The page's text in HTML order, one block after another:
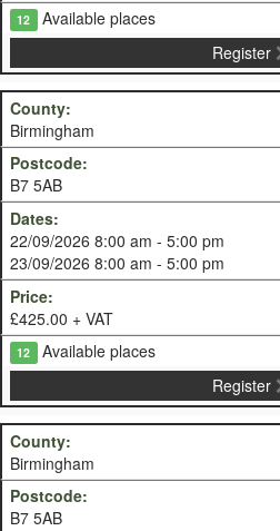
12 Available places
Register
Birmingham
B7 5AB
22/09/2026 8:00 am - 5:00 pm
23/09/2026 8:00 am - 5:00 pm
£425.00 + VAT
12 Available places
Register
Birmingham
B7 5AB